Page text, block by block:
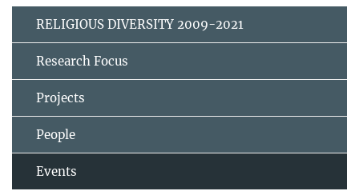
RELIGIOUS DIVERSITY 2009-2021
Research Focus
Projects
People
Events